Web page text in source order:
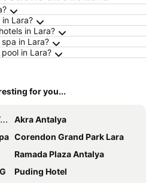
Lara?
in Lara?
in Lara?
in Lara?
for you...
Akra Antalya
Corendon Grand Park Lara
Ramada Plaza Antalya
Puding Hotel